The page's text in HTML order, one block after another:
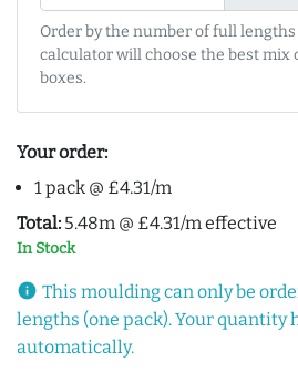
Order by the number of full lengths
calculator will choose the best mix
boxes.
Your order:
1 pack @ £4.31/m
Total: 5.48m @ £4.31/m effective
In Stock
info This moulding can only be
lengths (one pack). Your quantity
automatically.